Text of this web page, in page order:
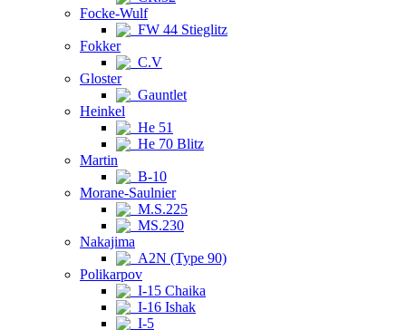
Focke-Wulf
FW 44 Stieglitz
Fokker
C.V
Gloster
Gauntlet
Heinkel
He 51
He 70 Blitz
Martin
B-10
Morane-Saulnier
M.S.225
MS.230
Nakajima
A2N (Type 90)
Polikarpov
I-15 Chaika
I-16 Ishak
I-5